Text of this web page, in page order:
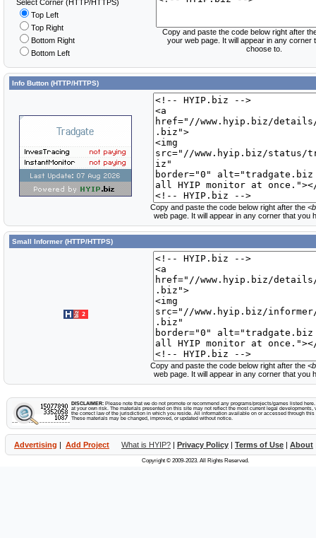
Select Corner (HTTP/HTTPS)
Top Left
Top Right
Bottom Right
Bottom Left
Copy and paste the code below right after
your web page. It will appear in any corner
choose to.
Info Button (HTTP/HTTPS)
Copy and paste the code below right after the
web page. It will appear in any corner that you
Small Informer (HTTP/HTTPS)
Copy and paste the code below right after the
web page. It will appear in any corner that you
DISCLAIMER: Please note that we do not promote or recommend any programs/projects/games listed
at your own risk. The materials presented on this site may not reflect the most current legal developments,
the correct law of the jurisdiction in which you reside. All information available on or accessed through
These materials may be changed, improved, or updated without notice.
Advertising | Add Project What is HYIP? | Privacy Policy | Terms of Use | About
Copyright © 2009-2023. All Rights Reserved.